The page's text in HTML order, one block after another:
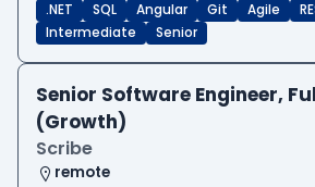
.NET SQL Angular Git Agile
Intermediate
Senior
Senior Software Engineer,
(Growth)
Scribe
remote